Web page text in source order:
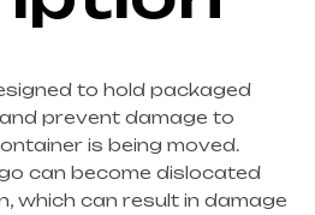
to hold packaged
prevent damage to
is being moved.
can become dislocated
which can result in damage